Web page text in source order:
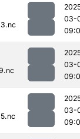
03-
03-
03-